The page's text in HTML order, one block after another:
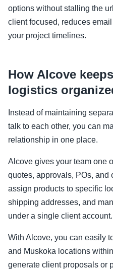
options without stalling the
client focused, reduces
your project timelines.
How Alcove
logistics
Instead of maintaining
talk to each other, you can
relationship in one place.
Alcove gives your team one
quotes, approvals, POs,
assign products to specific
shipping addresses, and
under a single client account.
With Alcove, you can easily
and Muskoka locations
generate client proposals or